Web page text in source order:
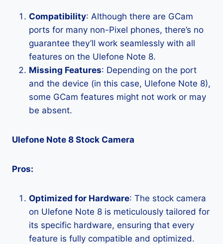
Compatibility: Although there are GCam
ports for many non-Pixel phones, there’s no
guarantee they’ll work seamlessly with all
features on the Ulefone Note 8.
Missing Features: Depending on the port
and the device (in this case, Ulefone Note 8),
some GCam features might not work or may
be absent.
Ulefone Note 8 Stock Camera
Pros:
Optimized for Hardware: The stock camera
on Ulefone Note 8 is meticulously tailored for
its specific hardware, ensuring that every
feature is fully compatible and optimized.